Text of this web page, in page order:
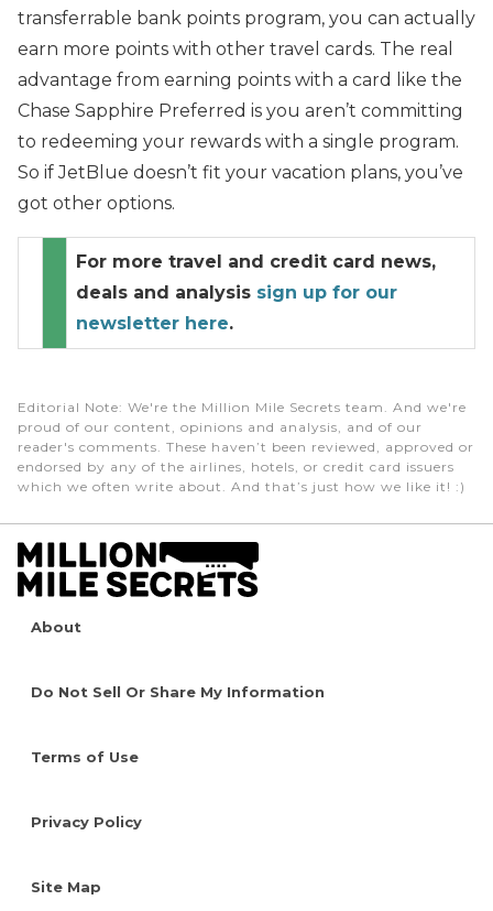
transferrable bank points program, you can actually
earn more points with other travel cards. The real
advantage from earning points with a card like the
Chase Sapphire Preferred is you aren’t committing
to redeeming your rewards with a single program.
So if JetBlue doesn’t fit your vacation plans, you’ve
got other options.
For more travel and credit card news,
deals and analysis sign up for our
newsletter here.
Editorial Note: We're the Million Mile Secrets team. And we're
proud of our content, opinions and analysis, and of our
reader's comments. These haven’t been reviewed, approved or
endorsed by any of the airlines, hotels, or credit card issuers
which we often write about. And that’s just how we like it! :)
About
Do Not Sell Or Share My Information
Terms of Use
Privacy Policy
Site Map